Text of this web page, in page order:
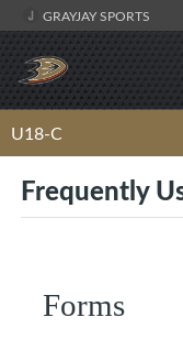
GRAYJAY SPORTS
U18-C
Frequently
Forms